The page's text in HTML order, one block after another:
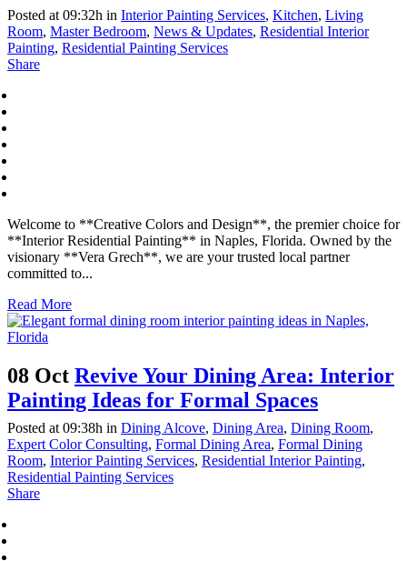
Posted at 09:32h in Interior Painting Services, Kitchen, Living
Room, Master Bedroom, News & Updates, Residential Interior
Painting, Residential Painting Services
Share
Welcome to **Creative Colors and Design**, the premier choice for
**Interior Residential Painting** in Naples, Florida. Owned by the
visionary **Vera Grech**, we are your trusted local partner
committed to...
Read More
08 Oct Revive Your Dining Area: Interior
Painting Ideas for Formal Spaces
Posted at 09:38h in Dining Alcove, Dining Area, Dining Room,
Expert Color Consulting, Formal Dining Area, Formal Dining
Room, Interior Painting Services, Residential Interior Painting,
Residential Painting Services
Share